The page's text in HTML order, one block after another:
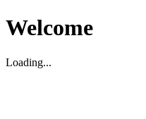
Welcome
Loading...